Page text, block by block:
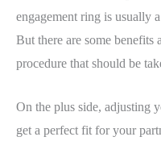
engagement ring is usually
But there are some benefits
procedure that should be
On the plus side, adjusting
get a perfect fit for your